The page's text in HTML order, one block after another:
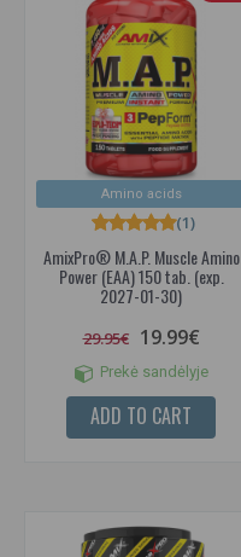
Amino acids
AmixPro® M.A.P. Muscle Amino
Power (EAA) 150 tab. (exp.
2027-01-30)
(1)
29.95€ 19.99€
Prekė sandėlyje
ADD TO CART